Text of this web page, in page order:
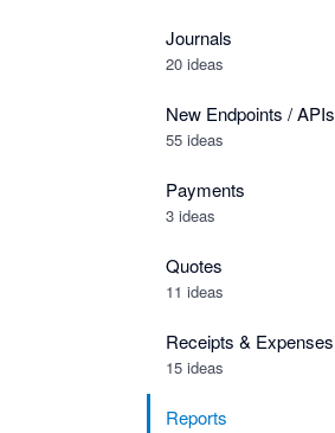
Journals
20 ideas
New Endpoints / APIs
55 ideas
Payments
3 ideas
Quotes
11 ideas
Receipts & Expenses
15 ideas
Reports